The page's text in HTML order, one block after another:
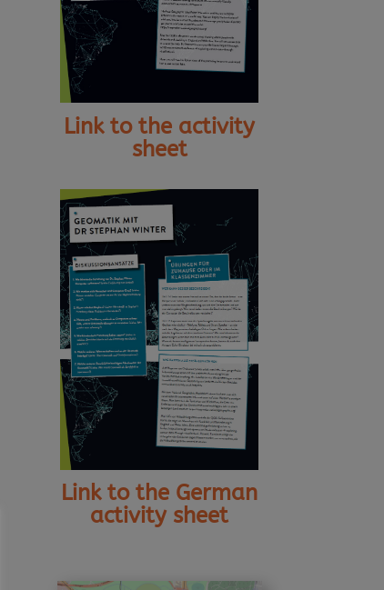
Link to the activity
sheet
Link to the German
activity sheet